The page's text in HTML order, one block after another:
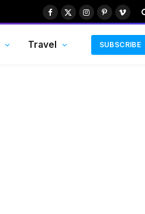
Facebook
X
Instagram
PinterestVimeo
Travel SUBSCRIBE